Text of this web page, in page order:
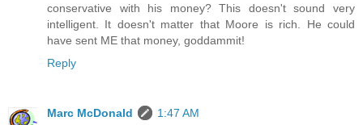
conservative with his money? This doesn't sound very
intelligent. It doesn't matter that Moore is rich. He could
have sent ME that money, goddammit!
Reply
Marc McDonald
1:47 AM